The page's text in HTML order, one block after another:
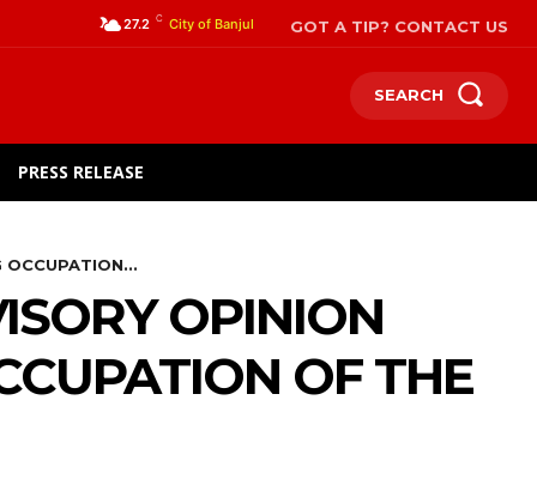
27.2 C City of Banjul GOT A TIP? CONTACT US
SEARCH
PRESS RELEASE
OCCUPATION...
OPINION
OF THE